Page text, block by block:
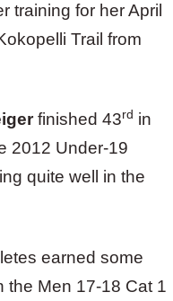
training for her April
Trail from
finished 43rd in
2012 Under-19
quite well in the
earned some
the Men 17-18 Cat 1